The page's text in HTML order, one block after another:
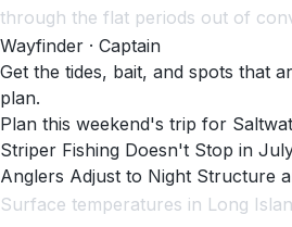
through the flat periods out of
Wayfinder · Captain
Get the tides, bait, and spots that
plan.
Plan this weekend's trip for
Striper Fishing Doesn't Stop in
Anglers Adjust to Night Structure
Surface temperatures in Long